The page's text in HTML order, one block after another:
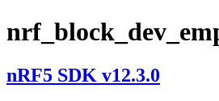
nRF5 SDK v12.3.0